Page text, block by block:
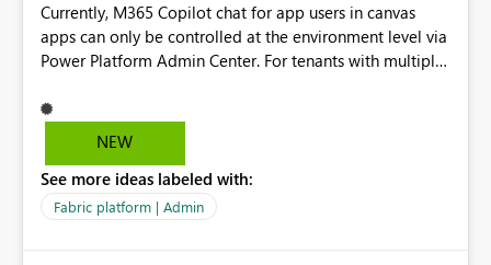
Currently, M365 Copilot chat for app users in canvas
apps can only be controlled at the environment level via
Power Platform Admin Center. For tenants with multiple
configure the setting in each environment, or use a
solution-based workaround which requires additional
behavior does not provide a centralized tenant-level
control, making it difficult to enforce consistent
NEW
See more ideas labeled with:
Fabric platform | Admin